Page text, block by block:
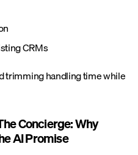
CRMs
trimming handling time while
Concierge: Why
AI Promise